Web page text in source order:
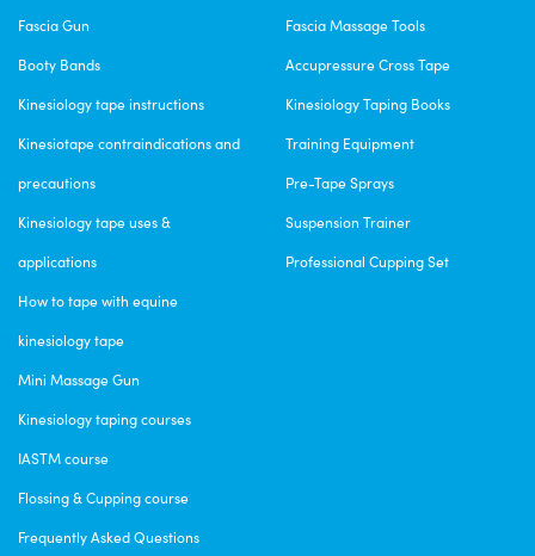
Fascia Gun
Booty Bands
Kinesiology tape instructions
Kinesiotape contraindications and
precautions
Kinesiology tape uses &
applications
How to tape with equine
kinesiology tape
Mini Massage Gun
Kinesiology taping courses
IASTM course
Flossing & Cupping course
Frequently Asked Questions
Fascia Massage Tools
Accupressure Cross Tape
Kinesiology Taping Books
Training Equipment
Pre-Tape Sprays
Suspension Trainer
Professional Cupping Set